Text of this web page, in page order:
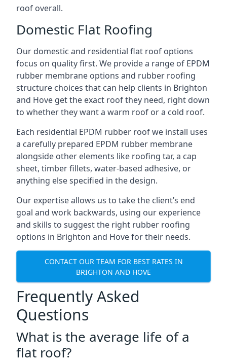
roof overall.
Domestic Flat Roofing
Our domestic and residential flat roof options
focus on quality first. We provide a range of EPDM
rubber membrane options and rubber roofing
structure choices that can help clients in Brighton
and Hove get the exact roof they need, right down
to whether they want a warm roof or a cold roof.
Each residential EPDM rubber roof we install uses
a carefully prepared EPDM rubber membrane
alongside other elements like roofing tar, a cap
sheet, timber fillets, water-based adhesive, or
anything else specified in the design.
Our expertise allows us to take the client’s end
goal and work backwards, using our experience
and skills to suggest the right rubber roofing
options in Brighton and Hove for their needs.
CONTACT OUR TEAM FOR BEST RATES IN
BRIGHTON AND HOVE
Frequently Asked
Questions
What is the average life of a
flat roof?